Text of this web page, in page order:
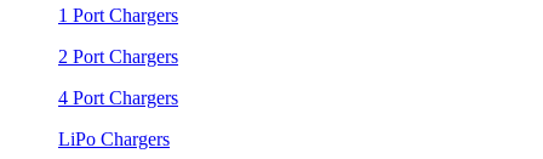
1 Port Chargers
2 Port Chargers
4 Port Chargers
LiPo Chargers